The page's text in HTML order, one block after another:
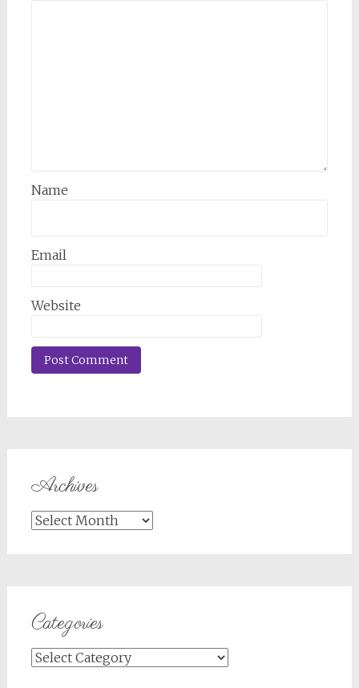
Name
Email
Website
Archives
Archives
Categories
Categories